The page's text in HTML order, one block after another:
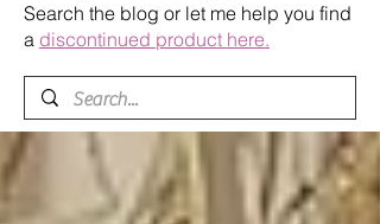
Search the blog or let me help you find
a discontinued product here.